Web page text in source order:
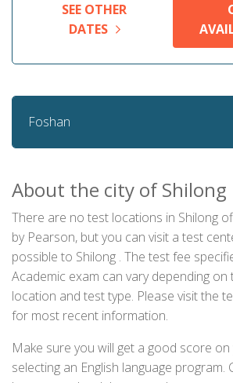
SEE OTHER
DATES
Foshan
About the city of Shilong
There are no test locations in Shilong
by Pearson, but you can visit a test
possible to Shilong . The test fee
Academic exam can vary depending
location and test type. Please visit the
for most recent information.
Make sure you will get a good score
selecting an English language program.